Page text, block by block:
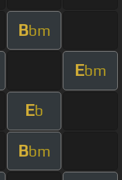
Bbm
Ebm
Eb
Bbm